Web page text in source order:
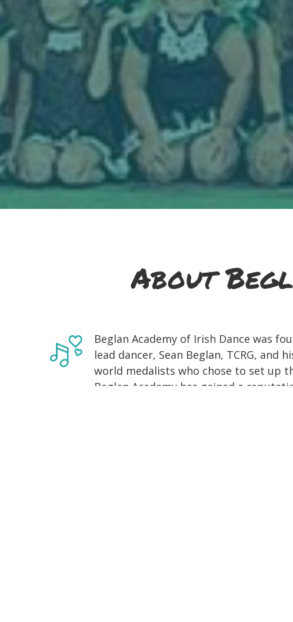
About
Beglan Academy of Irish Dance was
lead dancer, Sean Beglan, TCRG, and
world medalists who chose to set up
Beglan Academy has gained a